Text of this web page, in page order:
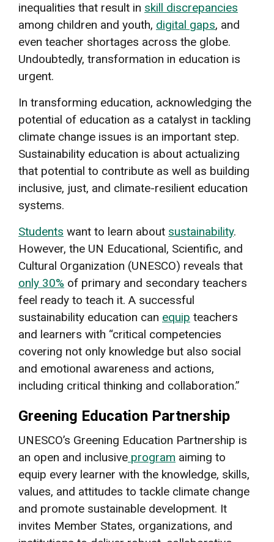
inequalities that result in skill discrepancies
among children and youth, digital gaps, and
even teacher shortages across the globe.
Undoubtedly, transformation in education is
urgent.
In transforming education, acknowledging the
potential of education as a catalyst in tackling
climate change issues is an important step.
Sustainability education is about actualizing
that potential to contribute as well as building
inclusive, just, and climate-resilient education
systems.
Students want to learn about sustainability.
However, the UN Educational, Scientific, and
Cultural Organization (UNESCO) reveals that
only 30% of primary and secondary teachers
feel ready to teach it. A successful
sustainability education can equip teachers
and learners with “critical competencies
covering not only knowledge but also social
and emotional awareness and actions,
including critical thinking and collaboration.”
Greening Education Partnership
UNESCO’s Greening Education Partnership is
an open and inclusive program aiming to
equip every learner with the knowledge, skills,
values, and attitudes to tackle climate change
and promote sustainable development. It
invites Member States, organizations, and